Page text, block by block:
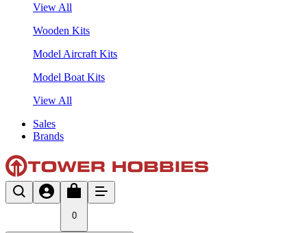
View All
Wooden Kits
Model Aircraft Kits
Model Boat Kits
View All
Sales
Brands
0